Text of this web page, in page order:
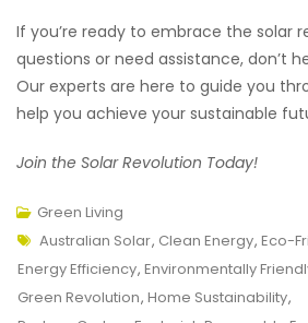
If you’re ready to embrace the solar
questions or need assistance, don’t
Our experts are here to guide you
help you achieve your sustainable
Join the Solar Revolution Today!
Green Living
Tags
Australian Solar, Clean Energy, Eco-
Energy Efficiency, Environmentally
Green Revolution, Home Sustainability,